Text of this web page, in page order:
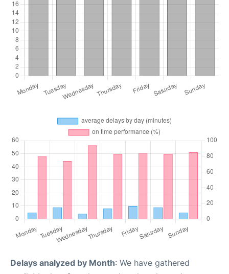
Delays analyzed by Month: We have gathered